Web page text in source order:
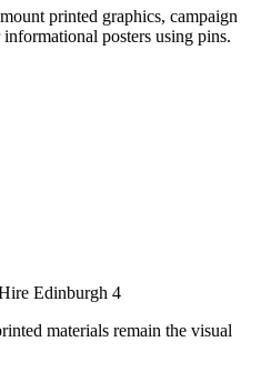
printed graphics, campaign
posters using pins.
Edinburgh 4
materials remain the visual